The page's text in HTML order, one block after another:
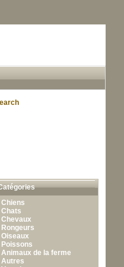
Chiens
Chats
Chevaux
Rongeurs
Oiseaux
Poissons
Animaux de la ferme
Autres